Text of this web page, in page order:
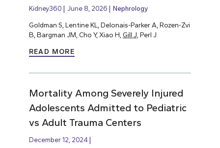
Kidney360 June 8, 2026 Nephrology
Goldman S, Lentine KL, Delonais-Parker A, Rozen-Zvi
B, Bargman JM, Cho Y, Xiao H, Gill J, Perl J
READ MORE
Mortality Among Severely Injured
Adolescents Admitted to Pediatric
vs Adult Trauma Centers
December 12, 2024